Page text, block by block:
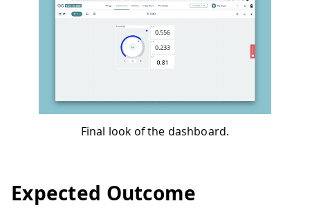
Final look of the dashboard.
Expected Outcome